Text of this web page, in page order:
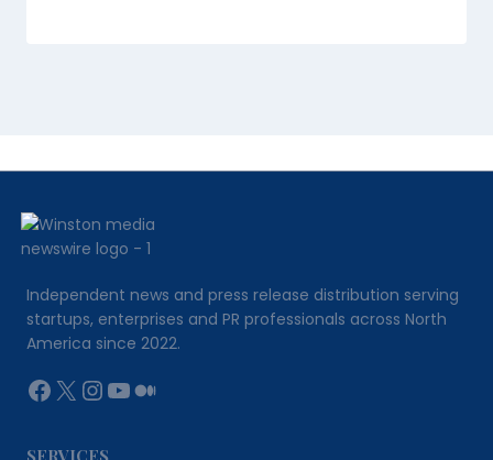
Independent news and press release distribution serving
startups, enterprises and PR professionals across North
America since 2022.
Facebook
X Instagram
YouTube
Medium